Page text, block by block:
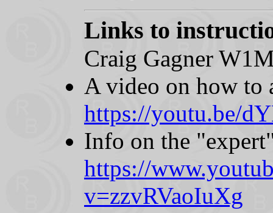
Links to
Craig Gagner
A video on how to
https://youtu.be/
Info on the
https://
v=zzvRVaoIuXg